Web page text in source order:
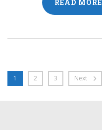
READ MORE
1 2 3 Next